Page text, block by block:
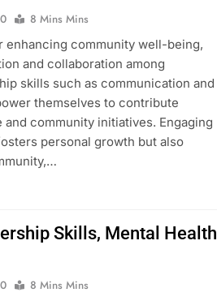
0
8 Mins Mins
enhancing community well-being,
and collaboration among
skills such as communication and
themselves to contribute
community initiatives. Engaging
personal growth but also
Skills, Mental Health
0
8 Mins Mins